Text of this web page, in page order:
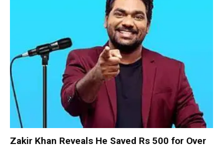
Zakir Khan Reveals He Saved Rs 500 for Over